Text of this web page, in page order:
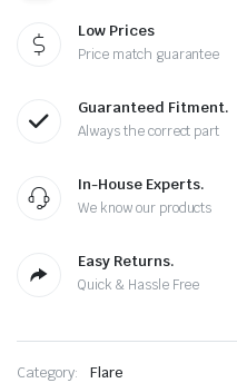
Low Prices
Price match guarantee
Guaranteed Fitment.
Always the correct part
In-House Experts.
We know our products
Easy Returns.
Quick & Hassle Free
Category: Flare